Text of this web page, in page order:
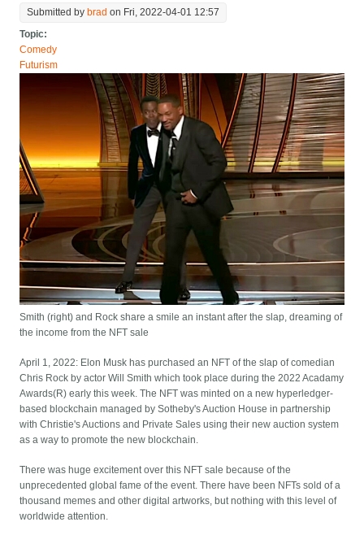
Submitted by brad on Fri, 2022-04-01 12:57
Topic:
Comedy
Futurism
Smith (right) and Rock share a smile an instant after the slap, dreaming of
the income from the NFT sale
April 1, 2022: Elon Musk has purchased an NFT of the slap of comedian
Chris Rock by actor Will Smith which took place during the 2022 Acadamy
Awards(R) early this week. The NFT was minted on a new hyperledger-
based blockchain managed by Sotheby's Auction House in partnership
with Christie's Auctions and Private Sales using their new auction system
as a way to promote the new blockchain.
There was huge excitement over this NFT sale because of the
unprecedented global fame of the event. There have been NFTs sold of a
thousand memes and other digital artworks, but nothing with this level of
worldwide attention.